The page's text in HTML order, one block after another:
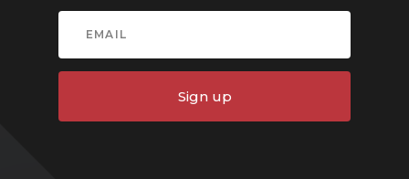
Sign up